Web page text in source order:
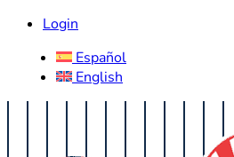
Login
Español
English